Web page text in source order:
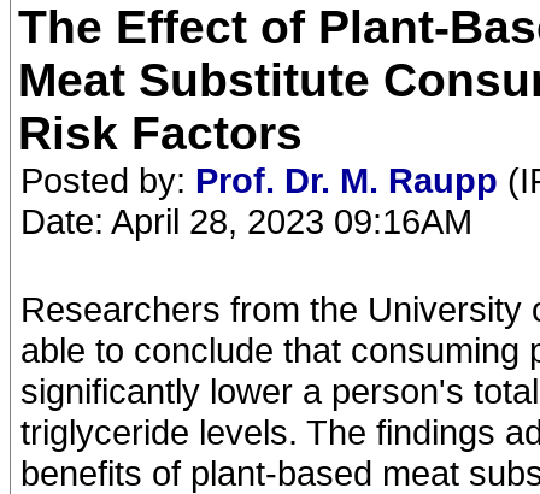
The Effect of Plant-
Meat Substitute
Risk Factors
Posted by: Prof. Dr. M. Raupp
Date: April 28, 2023 09:16AM
Researchers from the University
able to conclude that
significantly lower a person's
triglyceride levels. The findings
benefits of plant-based meat